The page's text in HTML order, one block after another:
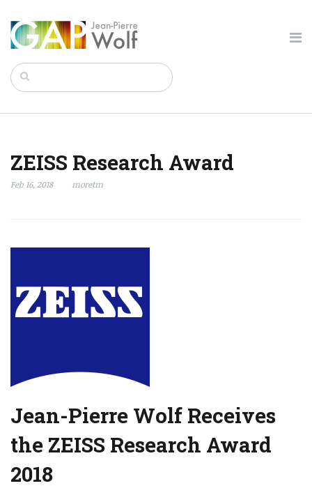
ZEISS Research Award
Feb 16, 2018 moretm
Jean-Pierre Wolf Receives
the ZEISS Research Award
2018